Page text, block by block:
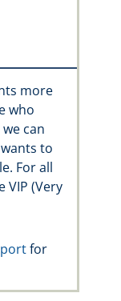
more
who
can
to
For all
VIP (Very
for